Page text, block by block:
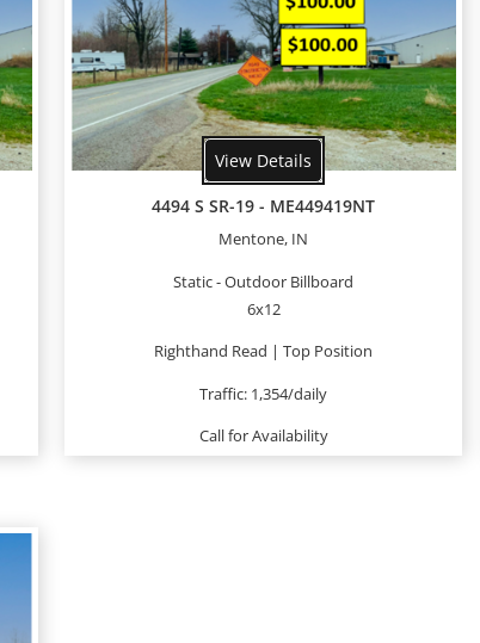
View Details
4494 S SR-19 - ME449419NT
Mentone, IN
Static - Outdoor Billboard
6x12
Righthand Read | Top Position
Traffic: 1,354/daily
Call for Availability